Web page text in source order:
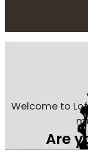
Welcome to
Are